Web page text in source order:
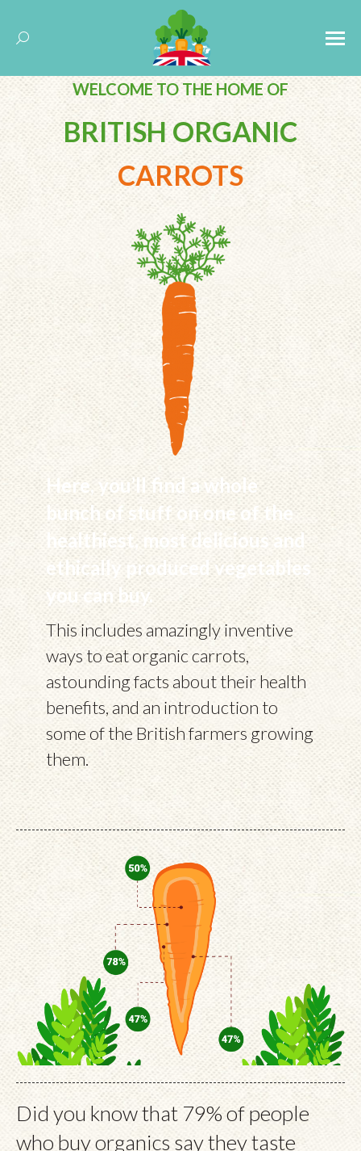
Search:
WELCOME TO THE HOME OF
BRITISH ORGANIC
CARROTS
Here, you’ll find a whole
bunch of stuff on one of the
healthiest, most delicious and
ethically produced vegetables
you can buy.
This includes amazingly inventive
ways to eat organic carrots,
astounding facts about their health
benefits, and an introduction to
some of the British farmers growing
them.
Did you know that 79% of people
who buy organics say they taste